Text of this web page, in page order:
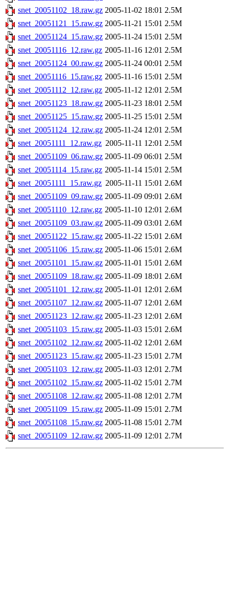
snet_20051102_18.raw.gz 2005-11-02 18:01 2.5M
snet_20051121_15.raw.gz 2005-11-21 15:01 2.5M
snet_20051124_15.raw.gz 2005-11-24 15:01 2.5M
snet_20051116_12.raw.gz 2005-11-16 12:01 2.5M
snet_20051124_00.raw.gz 2005-11-24 00:01 2.5M
snet_20051116_15.raw.gz 2005-11-16 15:01 2.5M
snet_20051112_12.raw.gz 2005-11-12 12:01 2.5M
snet_20051123_18.raw.gz 2005-11-23 18:01 2.5M
snet_20051125_15.raw.gz 2005-11-25 15:01 2.5M
snet_20051124_12.raw.gz 2005-11-24 12:01 2.5M
snet_20051111_12.raw.gz 2005-11-11 12:01 2.5M
snet_20051109_06.raw.gz 2005-11-09 06:01 2.5M
snet_20051114_15.raw.gz 2005-11-14 15:01 2.5M
snet_20051111_15.raw.gz 2005-11-11 15:01 2.6M
snet_20051109_09.raw.gz 2005-11-09 09:01 2.6M
snet_20051110_12.raw.gz 2005-11-10 12:01 2.6M
snet_20051109_03.raw.gz 2005-11-09 03:01 2.6M
snet_20051122_15.raw.gz 2005-11-22 15:01 2.6M
snet_20051106_15.raw.gz 2005-11-06 15:01 2.6M
snet_20051101_15.raw.gz 2005-11-01 15:01 2.6M
snet_20051109_18.raw.gz 2005-11-09 18:01 2.6M
snet_20051101_12.raw.gz 2005-11-01 12:01 2.6M
snet_20051107_12.raw.gz 2005-11-07 12:01 2.6M
snet_20051123_12.raw.gz 2005-11-23 12:01 2.6M
snet_20051103_15.raw.gz 2005-11-03 15:01 2.6M
snet_20051102_12.raw.gz 2005-11-02 12:01 2.6M
snet_20051123_15.raw.gz 2005-11-23 15:01 2.7M
snet_20051103_12.raw.gz 2005-11-03 12:01 2.7M
snet_20051102_15.raw.gz 2005-11-02 15:01 2.7M
snet_20051108_12.raw.gz 2005-11-08 12:01 2.7M
snet_20051109_15.raw.gz 2005-11-09 15:01 2.7M
snet_20051108_15.raw.gz 2005-11-08 15:01 2.7M
snet_20051109_12.raw.gz 2005-11-09 12:01 2.7M